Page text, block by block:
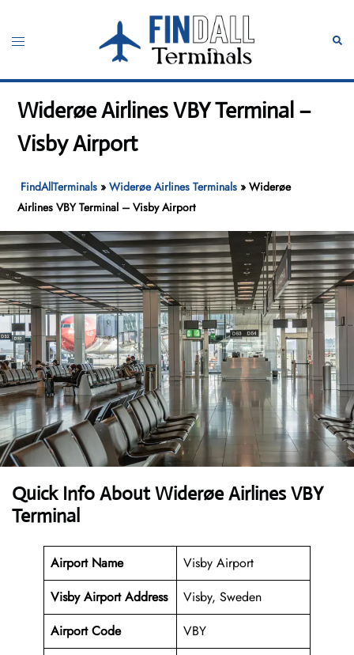
content
Toggle
Widerøe Airlines VBY Terminal –
Visby Airport
FindAllTerminals »Widerøe Airlines Terminals »Widerøe
Airlines VBY Terminal – Visby Airport
Quick Info About Widerøe Airlines VBY
Terminal
Airport Name
Visby Airport
Visby Airport Address
Visby, Sweden
Airport Code
VBY